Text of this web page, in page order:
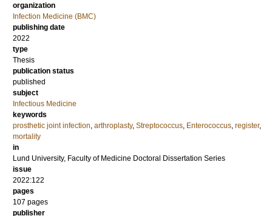
organization
Infection Medicine (BMC)
publishing date
2022
type
Thesis
publication status
published
subject
Infectious Medicine
keywords
prosthetic joint infection, arthroplasty, Streptococcus, Enterococcus, register,
mortality
in
Lund University, Faculty of Medicine Doctoral Dissertation Series
issue
2022:122
pages
107 pages
publisher